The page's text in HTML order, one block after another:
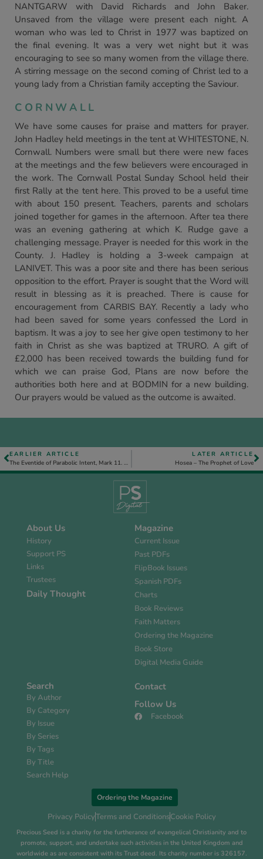
NANTGARW with David Richards and John Baker.
Unsaved from the village were present each night. A
woman who was led to Christ in 1977 was baptized on
the final evening. It was a very wet night but it was
encouraging to see so many women from the village there.
A stirring message on the second coming of Christ led to a
young lady from a Christian family accepting the Saviour.
CORNWALL
We have some causes for praise and matters for prayer.
John Hadley held meetings in the tent at WHITESTONE, N.
Cornwall. Numbers were small but there were new faces
at the meetings and the few believers were encouraged in
the work. The Cornwall Postal Sunday School held their
first Rally at the tent here. This proved to be a useful time
with about 150 present. Teachers, parents and scholars
joined together for games in the afternoon. After tea there
was an evening gathering at which K. Rudge gave a
challenging message. Prayer is needed for this work in the
County. J. Hadley is holding a 3-week campaign at
LANIVET. This was a poor site and there has been serious
opposition to the effort. Prayer is sought that the Word will
result in blessing as it is preached. There is cause for
encouragement from CARBIS BAY. Recently a lady who
had been saved for some years confessed the Lord in
baptism. It was a joy to see her give open testimony to her
faith in Christ as she was baptized at TRURO. A gift of
£2,000 has been received towards the building fund for
which we can praise God, Plans are now before the
authorities both here and at BODMIN for a new building.
Our prayers would be valued as the outcome is awaited.
EARLIER ARTICLE
The Eventide of Parabolic Intent, Mark 11. 12–26
LATER ARTICLE
Hosea – The Prophet of Love
About Us
History
Support PS
Links
Trustees
Daily Thought
Magazine
Current Issue
Past PDFs
FlipBook Issues
Spanish PDFs
Charts
Book Reviews
Faith Matters
Ordering the Magazine
Book Store
Digital Media Guide
Search
By Author
By Category
By Issue
By Series
By Tags
By Title
Search Help
Contact
Follow Us
Facebook
Ordering the Magazine
Privacy PolicyTerms and ConditionsCookie Policy
Precious Seed is a charity for the furtherance of evangelical Christianity and to
promote, support, and undertake such activities in the United Kingdom and
worldwide as are consistent with its Trust deed. Its charity number is 326157.